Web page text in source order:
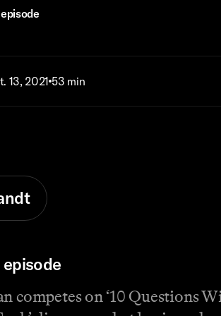
13, 2021 53 min
competes on ‘10 Questions